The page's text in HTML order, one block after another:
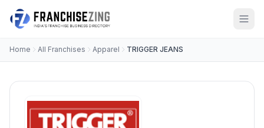
Home All Franchises Apparel TRIGGER JEANS